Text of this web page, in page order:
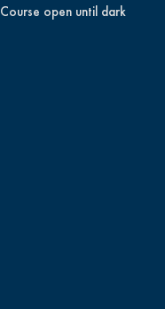
Course open until dark